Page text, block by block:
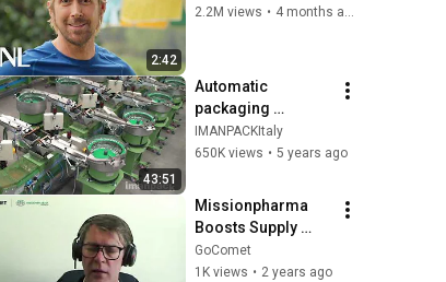
2:42
2.2M views • 4 months ago
43:51
Automatic
packaging
machines and
packaging
IMANPACKItaly
650K views • 5 years ago
Missionpharma
Boosts Supply
Chain Productivity
with GoComet
GoComet
1K views • 2 years ago